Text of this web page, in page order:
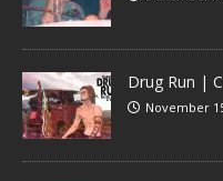
Drug Run |
November